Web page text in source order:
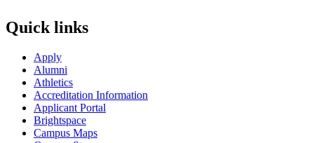
Quick links
Apply
Alumni
Athletics
Accreditation Information
Applicant Portal
Brightspace
Campus Maps